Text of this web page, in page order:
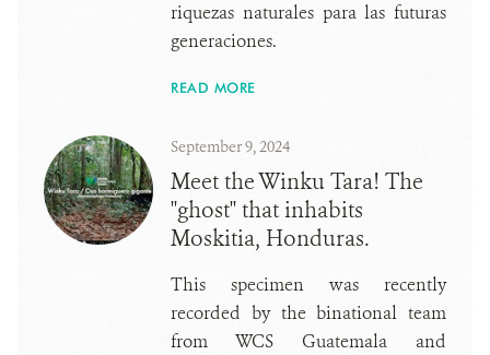
riquezas naturales para las futuras
generaciones.
READ MORE
September 9, 2024
Meet the Winku Tara! The
"ghost" that inhabits
Moskitia, Honduras.
This specimen was recently
recorded by the binational team
from WCS Guatemala and